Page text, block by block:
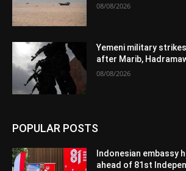
08/08/2026
Yemeni military
after Marib,
08/08/2026
POPULAR POSTS
Indonesian embassy
ahead of 81st